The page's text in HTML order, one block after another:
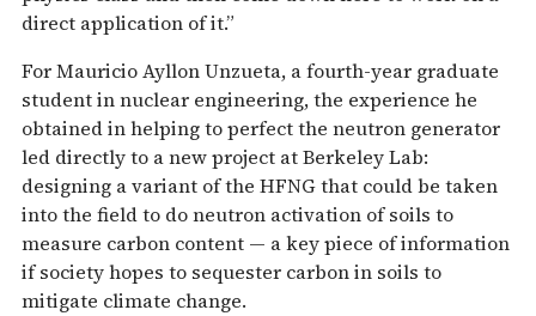
direct application of it.”
For Mauricio Ayllon Unzueta, a fourth-year graduate
student in nuclear engineering, the experience he
obtained in helping to perfect the neutron generator
led directly to a new project at Berkeley Lab:
designing a variant of the HFNG that could be taken
into the field to do neutron activation of soils to
measure carbon content — a key piece of information
if society hopes to sequester carbon in soils to
mitigate climate change.